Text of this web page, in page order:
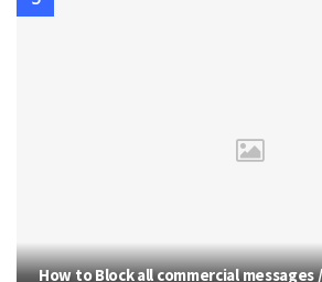
How to Block all commercial messages /